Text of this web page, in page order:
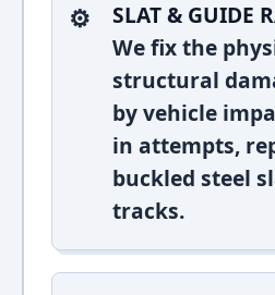
SLAT & GUIDE
We fix the
structural
by vehicle
in attempts,
buckled steel
tracks.